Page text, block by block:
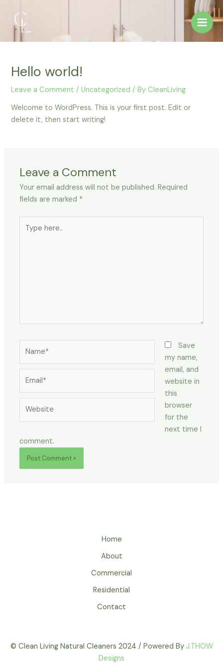
content
Main
Hello world!
Leave a Comment /Uncategorized / ByCleanLiving
Welcome to WordPress. This is your first post. Edit or
delete it, then start writing!
Leave a Comment
Your email address will not be published. Required
fields are marked *
here..
Save
my name,
email, and
website in
this
browser
for the
next time I
comment.
Home
About
Commercial
Residential
Contact
© Clean Living Natural Cleaners 2024 / Powered By J.THOW
Designs